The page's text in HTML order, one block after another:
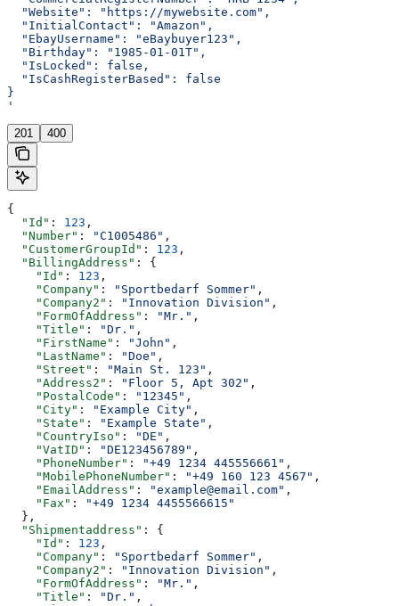
  "Website": "https://mywebsite.com",
  "InitialContact": "Amazon",
  "EbayUsername": "eBaybuyer123",
  "Birthday": "1985-01-01T",
  "IsLocked": false,
  "IsCashRegisterBased": false
}
'
201 400
{
  "Id"
: 123 ,
  "Number"
: "C1005486" ,
  "CustomerGroupId"
: 123 ,
  "BillingAddress"
: {
    "Id"
: 123 ,
    "Company"
: "Sportbedarf Sommer" ,
    "Company2"
: "Innovation Division" ,
    "FormOfAddress"
: "Mr." ,
    "Title"
: "Dr." ,
    "FirstName"
: "John" ,
    "LastName"
: "Doe" ,
    "Street"
: "Main St. 123" ,
    "Address2"
: "Floor 5, Apt 302" ,
    "PostalCode"
: "12345" ,
    "City"
: "Example City" ,
    "State"
: "Example State" ,
    "CountryIso"
: "DE" ,
    "VatID"
: "DE123456789" ,
    "PhoneNumber"
: "+49 1234 445556661" ,
    "MobilePhoneNumber"
: "+49 160 123 4567" ,
    "EmailAddress"
: "example@email.com" ,
    "Fax"
:
"+49 1234 4455566615"
  },
  "Shipmentaddress"
: {
    "Id"
: 123 ,
    "Company"
: "Sportbedarf Sommer" ,
    "Company2"
: "Innovation Division" ,
    "FormOfAddress"
: "Mr." ,
    "Title"
: "Dr." ,